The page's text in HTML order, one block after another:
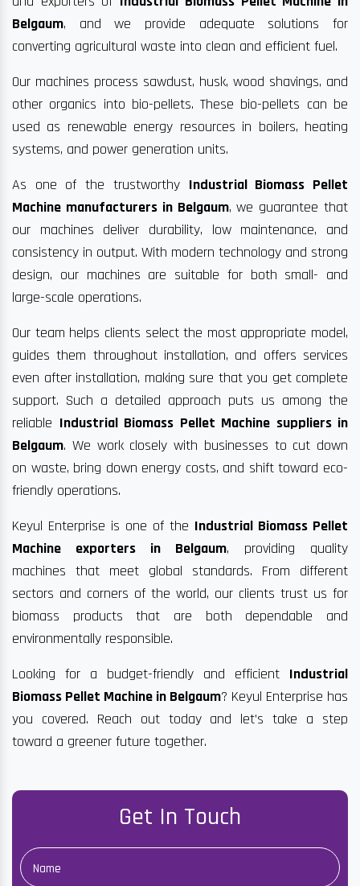
Belgaum, and we provide adequate solutions for
converting agricultural waste into clean and efficient fuel.
Our machines process sawdust, husk, wood shavings, and
other organics into bio-pellets. These bio-pellets can be
used as renewable energy resources in boilers, heating
systems, and power generation units.
As one of the trustworthy Industrial Biomass Pellet
Machine manufacturers in Belgaum, we guarantee that
our machines deliver durability, low maintenance, and
consistency in output. With modern technology and strong
design, our machines are suitable for both small- and
large-scale operations.
Our team helps clients select the most appropriate model,
guides them throughout installation, and offers services
even after installation, making sure that you get complete
support. Such a detailed approach puts us among the
reliable Industrial Biomass Pellet Machine suppliers in
Belgaum. We work closely with businesses to cut down
on waste, bring down energy costs, and shift toward eco-
friendly operations.
Keyul Enterprise is one of the Industrial Biomass Pellet
Machine exporters in Belgaum, providing quality
machines that meet global standards. From different
sectors and corners of the world, our clients trust us for
biomass products that are both dependable and
environmentally responsible.
Looking for a budget-friendly and efficient Industrial
Biomass Pellet Machine in Belgaum? Keyul Enterprise has
you covered. Reach out today and let’s take a step
toward a greener future together.
Get In Touch